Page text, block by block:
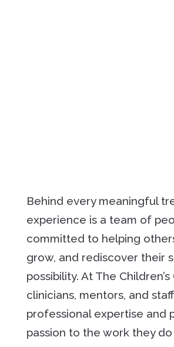
Behind every meaningful
experience is a team of
committed to helping
grow, and rediscover their
possibility. At The
clinicians, mentors, and
professional expertise and
passion to the work they do